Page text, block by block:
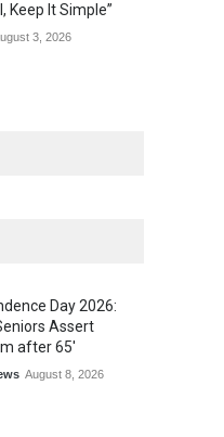
Keep It Simple”
3, 2026
August 1, 2026
Day 2026:
Assert
after 65'
August 8, 2026